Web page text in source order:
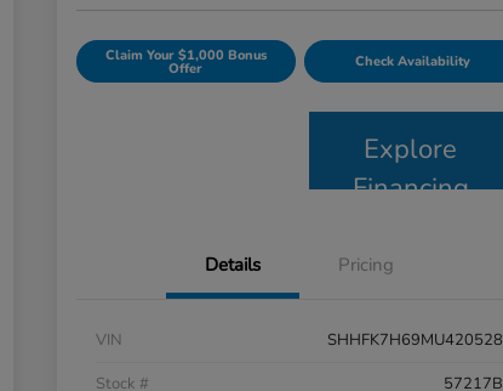
Claim Your $1,000 Bonus
Offer Check Availability
Explore
Financing
Details Pricing
VIN
SHHFK7H69MU420528
Stock #
57217B